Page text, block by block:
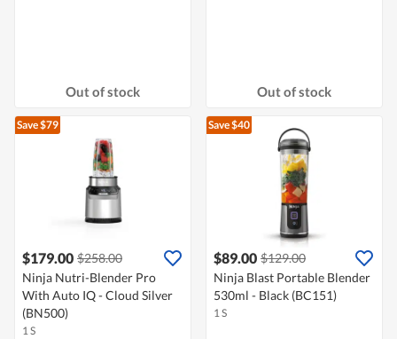
Out of stock Out of stock
Save $79
$179.00 $258.00
Ninja Nutri-Blender Pro
With Auto IQ - Cloud Silver
(BN500)
1 S
Save $40
$89.00 $129.00
Ninja Blast Portable Blender
530ml - Black (BC151)
1 S